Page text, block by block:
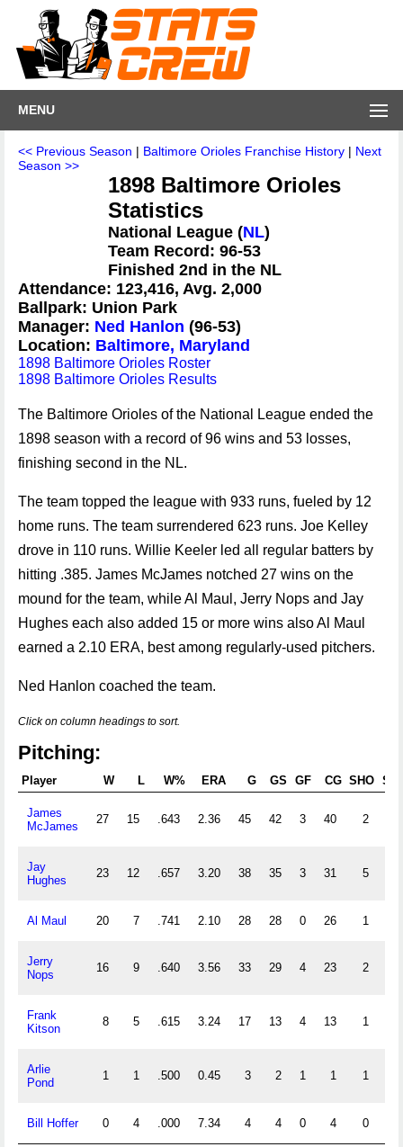
MENU
<< Previous Season | Baltimore Orioles Franchise History | Next
Season >>
1898 Baltimore Orioles
Statistics
National League (NL)
Team Record: 96-53
Finished 2nd in the NL
Attendance: 123,416, Avg. 2,000
Ballpark: Union Park
Manager: Ned Hanlon (96-53)
Location: Baltimore, Maryland
1898 Baltimore Orioles Roster
1898 Baltimore Orioles Results
The Baltimore Orioles of the National League ended the
1898 season with a record of 96 wins and 53 losses,
finishing second in the NL.
The team topped the league with 933 runs, fueled by 12
home runs. The team surrendered 623 runs. Joe Kelley
drove in 110 runs. Willie Keeler led all regular batters by
hitting .385. James McJames notched 27 wins on the
mound for the team, while Al Maul, Jerry Nops and Jay
Hughes each also added 15 or more wins also Al Maul
earned a 2.10 ERA, best among regularly-used pitchers.
Ned Hanlon coached the team.
Click on column headings to sort.
Pitching:
Player W L W% ERA G GS GF CG SHO SV
James
McJames
27 15 .643 2.36 45 42 3 40 2
Jay
Hughes
23 12 .657 3.20 38 35 3 31 5
Al Maul 20 7 .741 2.10 28 28 0 26 1
Jerry
Nops
16 9 .640 3.56 33 29 4 23 2
Frank
Kitson
8 5 .615 3.24 17 13 4 13 1
Arlie
Pond
1 1 .500 0.45 3 2 1 1 1
Bill Hoffer 0 4 .000 7.34 4 4 0 4 0